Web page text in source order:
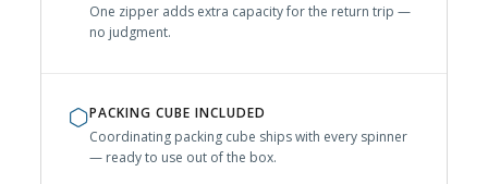
One zipper adds extra capacity for the return trip —
no judgment.
PACKING CUBE INCLUDED
Coordinating packing cube ships with every spinner
— ready to use out of the box.